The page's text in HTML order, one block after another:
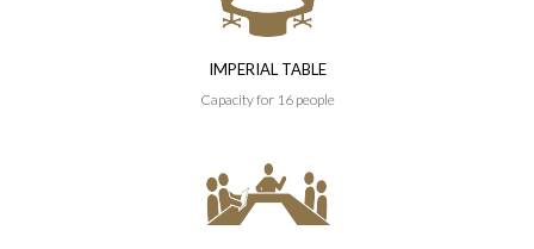
IMPERIAL TABLE
Capacity for 16 people